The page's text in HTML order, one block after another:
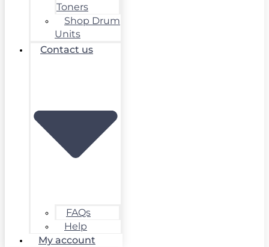
Toners
Shop Drum
Units
Contact us
FAQs
Help
My account